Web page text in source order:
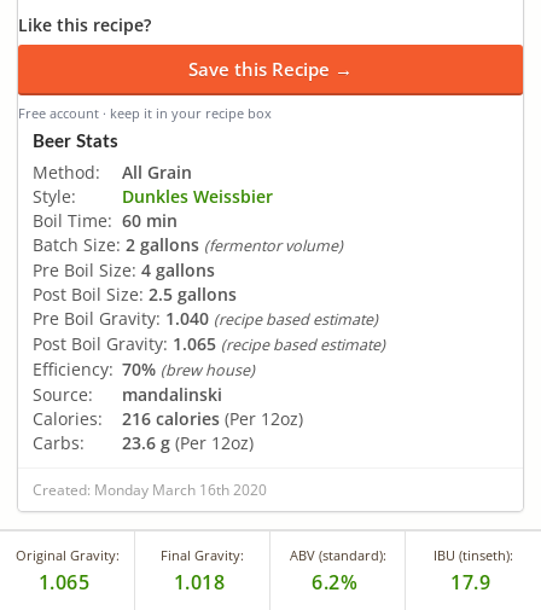
Like this recipe?
Save this Recipe →
Free account · keep it in your recipe box
Beer Stats
Method:
All Grain
Style:
Dunkles Weissbier
Boil Time: 60 min
Batch Size: 2 gallons (fermentor volume)
Pre Boil Size: 4 gallons
Post Boil Size: 2.5 gallons
Pre Boil Gravity: 1.040 (recipe based estimate)
Post Boil Gravity: 1.065 (recipe based estimate)
Efficiency: 70% (brew house)
Source:
mandalinski
Calories:
216 calories (Per 12oz)
Carbs:
23.6 g (Per 12oz)
Created: Monday March 16th 2020
Original Gravity:
1.065
Final Gravity:
1.018
ABV (standard):
6.2%
IBU (tinseth):
17.9